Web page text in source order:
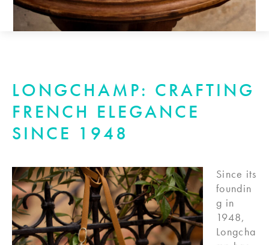
LONGCHAMP: CRAFTING
FRENCH ELEGANCE
SINCE 1948
Since its
foundin
g in
1948,
Longcha